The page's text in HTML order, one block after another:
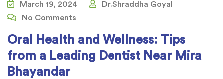
March 19, 2024
Dr.Shraddha Goyal
No Comments
Oral Health and Wellness: Tips
from a Leading Dentist Near Mira
Bhayandar